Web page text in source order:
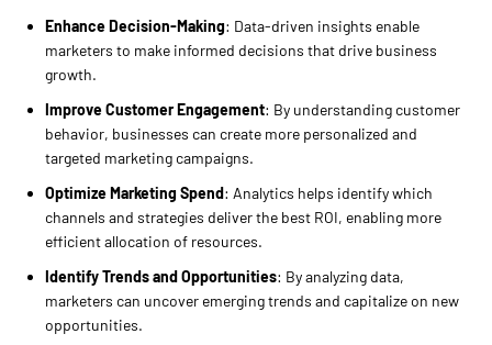
Enhance Decision-Making: Data-driven insights enable
marketers to make informed decisions that drive business
growth.
Improve Customer Engagement: By understanding customer
behavior, businesses can create more personalized and
targeted marketing campaigns.
Optimize Marketing Spend: Analytics helps identify which
channels and strategies deliver the best ROI, enabling more
efficient allocation of resources.
Identify Trends and Opportunities: By analyzing data,
marketers can uncover emerging trends and capitalize on new
opportunities.